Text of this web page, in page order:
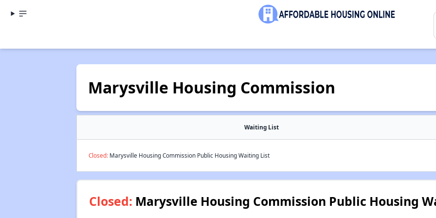
Marysville Housing Commission
Waiting List
Closed:Marysville Housing Commission Public Housing Waiting List
Closed: Marysville Housing Commission Public Housing